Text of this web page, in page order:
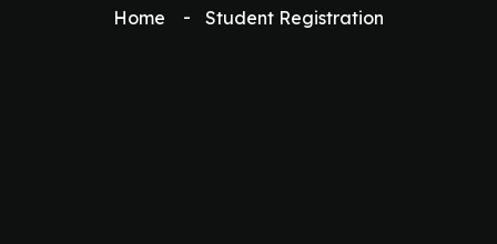
Home Student Registration